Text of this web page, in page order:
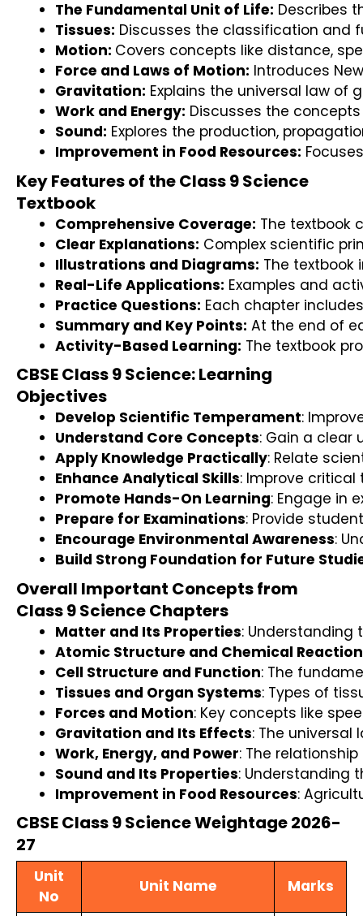
The Fundamental Unit of Life: Describes
Tissues: Discusses the classification and
Motion: Covers concepts like distance,
Force and Laws of Motion: Introduces
Gravitation: Explains the universal law of
Work and Energy: Discusses the
Sound: Explores the production,
Improvement in Food Resources:
Key Features of the Class 9 Science
Textbook
Comprehensive Coverage: The textbook
Clear Explanations: Complex scientific
Illustrations and Diagrams: The
Real-Life Applications: Examples and
Practice Questions: Each chapter
Summary and Key Points: At the end of
Activity-Based Learning: The textbook
CBSE Class 9 Science: Learning
Objectives
Develop Scientific Temperament:
Understand Core Concepts: Gain a clear
Apply Knowledge Practically: Relate
Enhance Analytical Skills: Improve
Promote Hands-On Learning: Engage in
Prepare for Examinations: Provide
Encourage Environmental Awareness:
Build Strong Foundation for Future
Overall Important Concepts from
Class 9 Science Chapters
Matter and Its Properties:
Atomic Structure and Chemical
Cell Structure and Function: The
Tissues and Organ Systems: Types of
Forces and Motion: Key concepts like
Gravitation and Its Effects: The
Work, Energy, and Power: The
Sound and Its Properties: Understanding
Improvement in Food Resources:
CBSE Class 9 Science Weightage 2026-
27
Unit
No
Unit Name Marks